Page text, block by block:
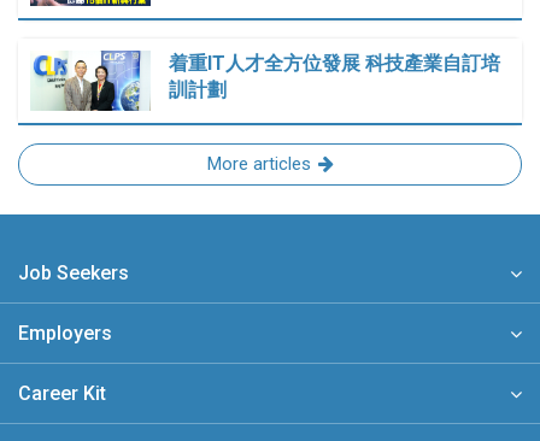
着重IT人才全方位發展 科技產業自訂培
訓計劃
More articles
Job Seekers
Employers
Career Kit